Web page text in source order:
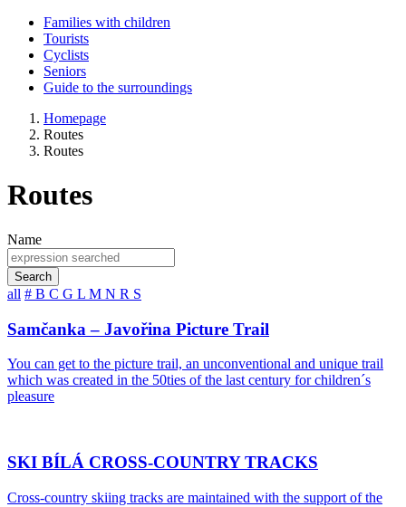
Families with children
Tourists
Cyclists
Seniors
Guide to the surroundings
Homepage
Routes
Routes
Routes
Name
Search
all # B C G L M N R S
Samčanka – Javořina Picture Trail
You can get to the picture trail, an unconventional and unique trail
which was created in the 50ties of the last century for children´s
pleasure
SKI BÍLÁ CROSS-COUNTRY TRACKS
Cross-country skiing tracks are maintained with the support of the